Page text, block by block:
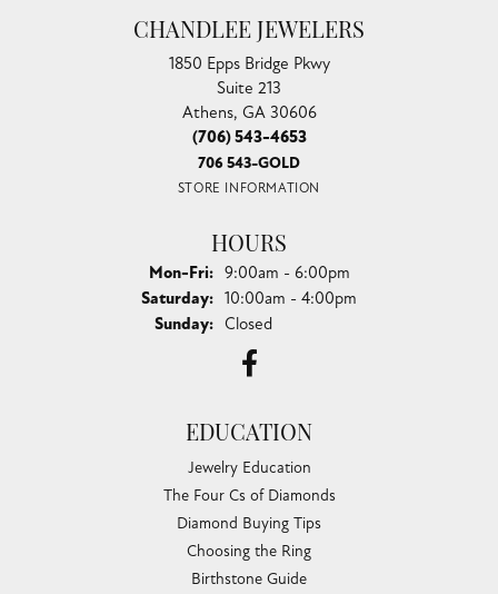
CHANDLEE JEWELERS
1850 Epps Bridge Pkwy
Suite 213
Athens, GA 30606
(706) 543-4653
706 543-GOLD
STORE INFORMATION
HOURS
Mon-Fri:Monday - Friday:
9:00am - 6:00pm
Saturday: 10:00am - 4:00pm
Sunday: Closed
EDUCATION
Jewelry Education
The Four Cs of Diamonds
Diamond Buying Tips
Choosing the Ring
Birthstone Guide